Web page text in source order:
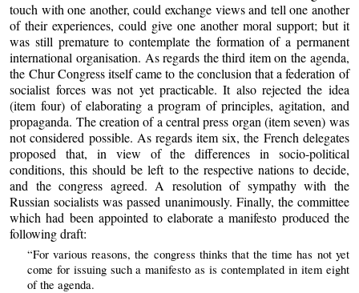
touch with one another, could exchange views and tell one another
of their experiences, could give one another moral support; but it
was still premature to contemplate the formation of a permanent
international organisation. As regards the third item on the agenda,
the Chur Congress itself came to the conclusion that a federation of
socialist forces was not yet practicable. It also rejected the idea
(item four) of elaborating a program of principles, agitation, and
propaganda. The creation of a central press organ (item seven) was
not considered possible. As regards item six, the French delegates
proposed that, in view of the differences in socio-political
conditions, this should be left to the respective nations to decide,
and the congress agreed. A resolution of sympathy with the
Russian socialists was passed unanimously. Finally, the committee
which had been appointed to elaborate a manifesto produced the
following draft:
“For various reasons, the congress thinks that the time has not yet
come for issuing such a manifesto as is contemplated in item eight
of the agenda.